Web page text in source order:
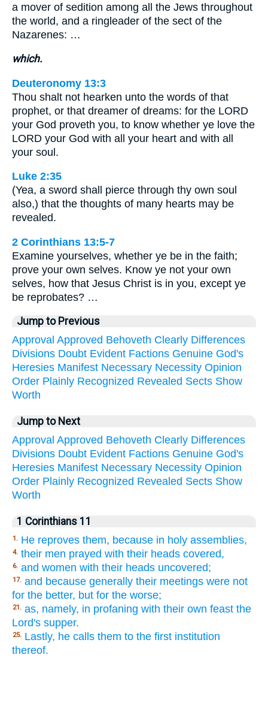
a mover of sedition among all the Jews throughout
the world, and a ringleader of the sect of the
Nazarenes: …
which.
Deuteronomy 13:3
Thou shalt not hearken unto the words of that
prophet, or that dreamer of dreams: for the LORD
your God proveth you, to know whether ye love the
LORD your God with all your heart and with all
your soul.
Luke 2:35
(Yea, a sword shall pierce through thy own soul
also,) that the thoughts of many hearts may be
revealed.
2 Corinthians 13:5-7
Examine yourselves, whether ye be in the faith;
prove your own selves. Know ye not your own
selves, how that Jesus Christ is in you, except ye
be reprobates? …
Jump to Previous
Approval Approved Behoveth Clearly Differences
Divisions Doubt Evident Factions Genuine God's
Heresies Manifest Necessary Necessity Opinion
Order Plainly Recognized Revealed Sects Show
Worth
Jump to Next
Approval Approved Behoveth Clearly Differences
Divisions Doubt Evident Factions Genuine God's
Heresies Manifest Necessary Necessity Opinion
Order Plainly Recognized Revealed Sects Show
Worth
1 Corinthians 11
1. He reproves them, because in holy assemblies,
4. their men prayed with their heads covered,
6. and women with their heads uncovered;
17. and because generally their meetings were not
for the better, but for the worse;
21. as, namely, in profaning with their own feast the
Lord's supper.
25. Lastly, he calls them to the first institution
thereof.